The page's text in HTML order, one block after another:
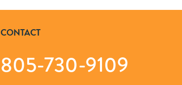
CONTACT
805-730-9109